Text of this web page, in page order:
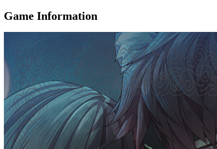
Game Information